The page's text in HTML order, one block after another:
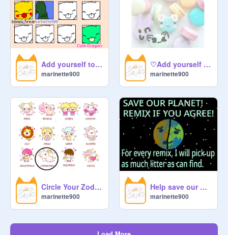
Add yourself to the -Licky Chain!! (add indonesia_forever) remix
marinette900
♡Add yourself as a macaron ♡ remix remix
marinette900
Circle Your Zodiac! remix remix
marinette900
Help save our planet!! Remix if you agree! remix remix remix remix
marinette900